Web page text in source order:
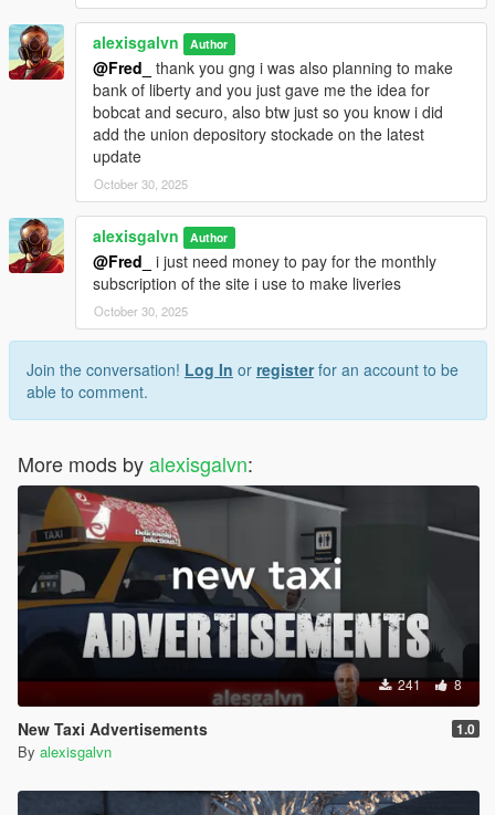
alexisgalvn Author
@Fred_
thank you gng i was also planning to make
bank of liberty and you just gave me the idea for
bobcat and securo, also btw just so you know i did
add the union depository stockade on the latest
update
October 30, 2025
alexisgalvn Author
@Fred_
i just need money to pay for the monthly
subscription of the site i use to make liveries
October 30, 2025
Join the conversation! Log In or registerfor an account to be
able to comment.
More mods byalexisgalvn:
241 8
New Taxi Advertisements 1.0
By alexisgalvn